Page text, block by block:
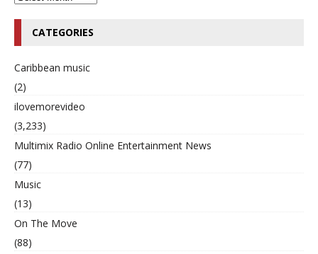
CATEGORIES
Caribbean music
(2)
ilovemorevideo
(3,233)
Multimix Radio Online Entertainment News
(77)
Music
(13)
On The Move
(88)